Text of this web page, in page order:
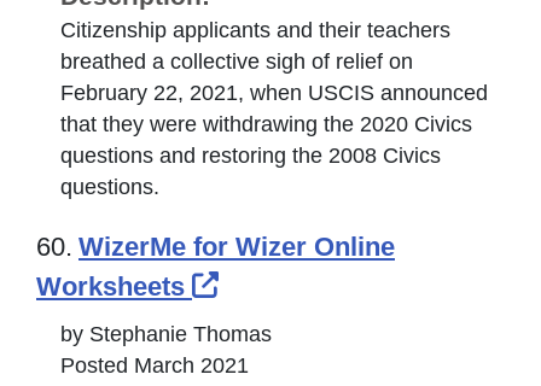
Citizenship applicants and their teachers
breathed a collective sigh of relief on
February 22, 2021, when USCIS announced
that they were withdrawing the 2020 Civics
questions and restoring the 2008 Civics
questions.
60. WizerMe for Wizer Online
Worksheets
External Link Icon opens
by Stephanie Thomas
Posted March 2021